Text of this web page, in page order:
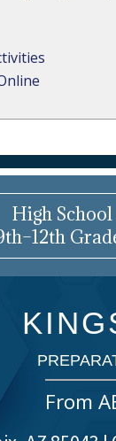
High School
From